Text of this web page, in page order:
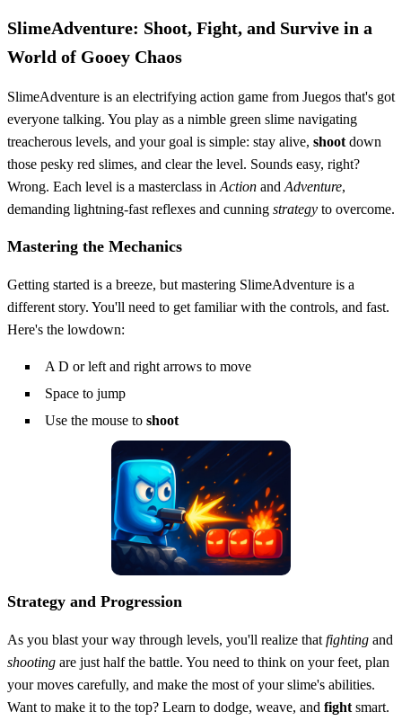
SlimeAdventure: Shoot, Fight, and Survive in a
World of Gooey Chaos
SlimeAdventure is an electrifying action game from Juegos that's got
everyone talking. You play as a nimble green slime navigating
treacherous levels, and your goal is simple: stay alive, shoot down
those pesky red slimes, and clear the level. Sounds easy, right?
Wrong. Each level is a masterclass in Action and Adventure,
demanding lightning-fast reflexes and cunning strategy to overcome.
Mastering the Mechanics
Getting started is a breeze, but mastering SlimeAdventure is a
different story. You'll need to get familiar with the controls, and fast.
Here's the lowdown:
A D or left and right arrows to move
Space to jump
Use the mouse to shoot
Strategy and Progression
As you blast your way through levels, you'll realize that fighting and
shooting are just half the battle. You need to think on your feet, plan
your moves carefully, and make the most of your slime's abilities.
Want to make it to the top? Learn to dodge, weave, and fight smart.